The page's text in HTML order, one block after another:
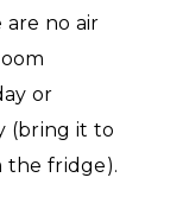
no air
or
(bring it to
the fridge).